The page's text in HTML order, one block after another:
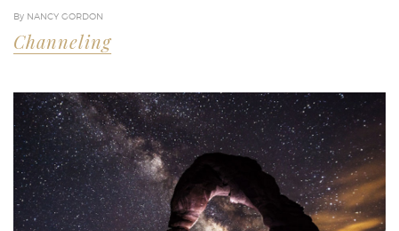
By NANCY GORDON
Channeling